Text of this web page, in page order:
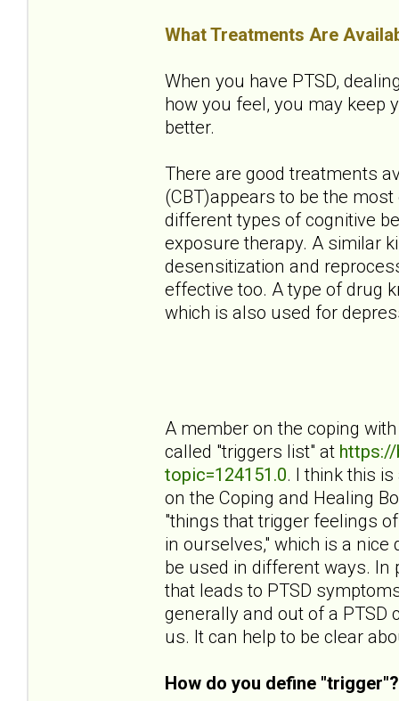
What Treatments Are
When you have PTSD,
how you feel, you may keep
better.
There are good treatments
(CBT)appears to be the
different types of cognitive
exposure therapy. A similar
desensitization and
effective too. A type of drug
which is also used for
A member on the coping
called "triggers list" at https://
topic=124151.0. I think this
on the Coping and Healing
"things that trigger feelings
in ourselves," which is a
be used in different ways. In
that leads to PTSD
generally and out of a PTSD
us. It can help to be clear
How do you define "trigger"?